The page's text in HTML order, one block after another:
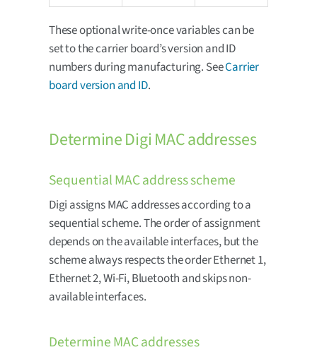
These optional write-once variables can be
set to the carrier board’s version and ID
numbers during manufacturing. SeeCarrier
board version and ID.
Determine Digi MAC addresses
Sequential MAC address scheme
Digi assigns MAC addresses according to a
sequential scheme. The order of assignment
depends on the available interfaces, but the
scheme always respects the order Ethernet 1,
Ethernet 2, Wi-Fi, Bluetooth and skips non-
available interfaces.
Determine MAC addresses